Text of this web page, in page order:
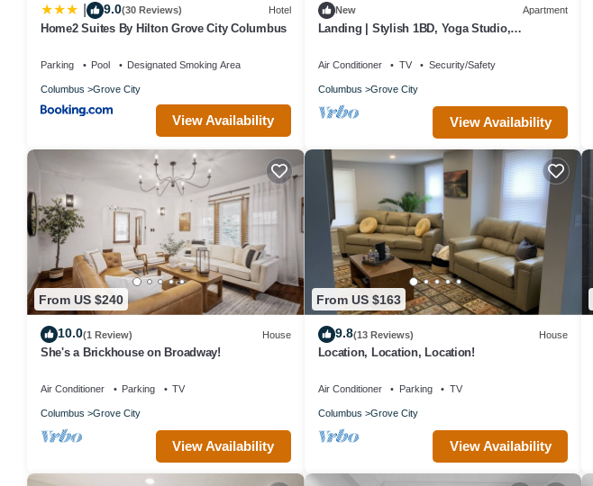
9.0(30 Reviews) Hotel
Home2 Suites By Hilton Grove City Columbus
Parking Pool Designated Smoking Area
Columbus Grove City
View Availability
New Apartment
Landing | Stylish 1BD, Yoga Studio,
Air Conditioner TV Security/Safety
Columbus Grove City
View Availability
From US $240
10.0(1 Review) House
She's a Brickhouse on Broadway!
Air Conditioner Parking TV
Columbus Grove City
View Availability
From US $163
9.8(13 Reviews) House
Location, Location, Location!
Air Conditioner Parking TV
Columbus Grove City
View Availability